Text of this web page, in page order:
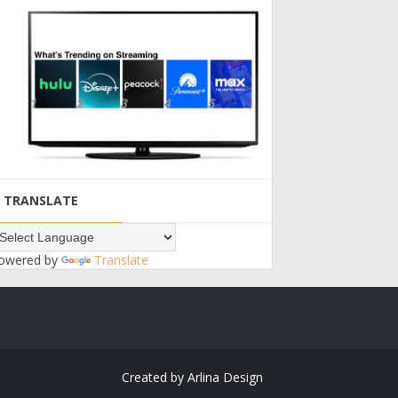
TRANSLATE
by Translate
Created by Arlina Design